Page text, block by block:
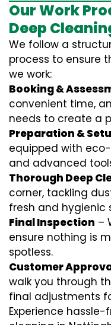
Our Work
Deep
We follow a
process to ensure
we work:
Booking &
convenient time,
needs to create a
Preparation &
equipped with
and advanced
Thorough Deep
corner, tackling
fresh and hygienic
Final Inspection –
ensure nothing is
spotless.
Customer
walk you through
final adjustments
Experience